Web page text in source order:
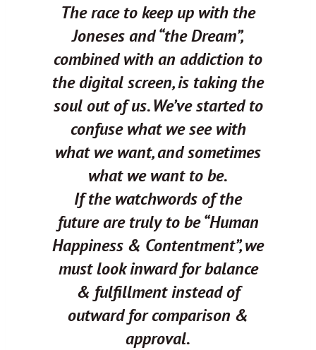
The race to keep up with the
Joneses and “the Dream”,
combined with an addiction to
the digital screen, is taking the
soul out of us. We’ve started to
confuse what we see with
what we want, and sometimes
what we want to be.
If the watchwords of the
future are truly to be “Human
Happiness & Contentment”, we
must look inward for balance
& fulfillment instead of
outward for comparison &
approval.